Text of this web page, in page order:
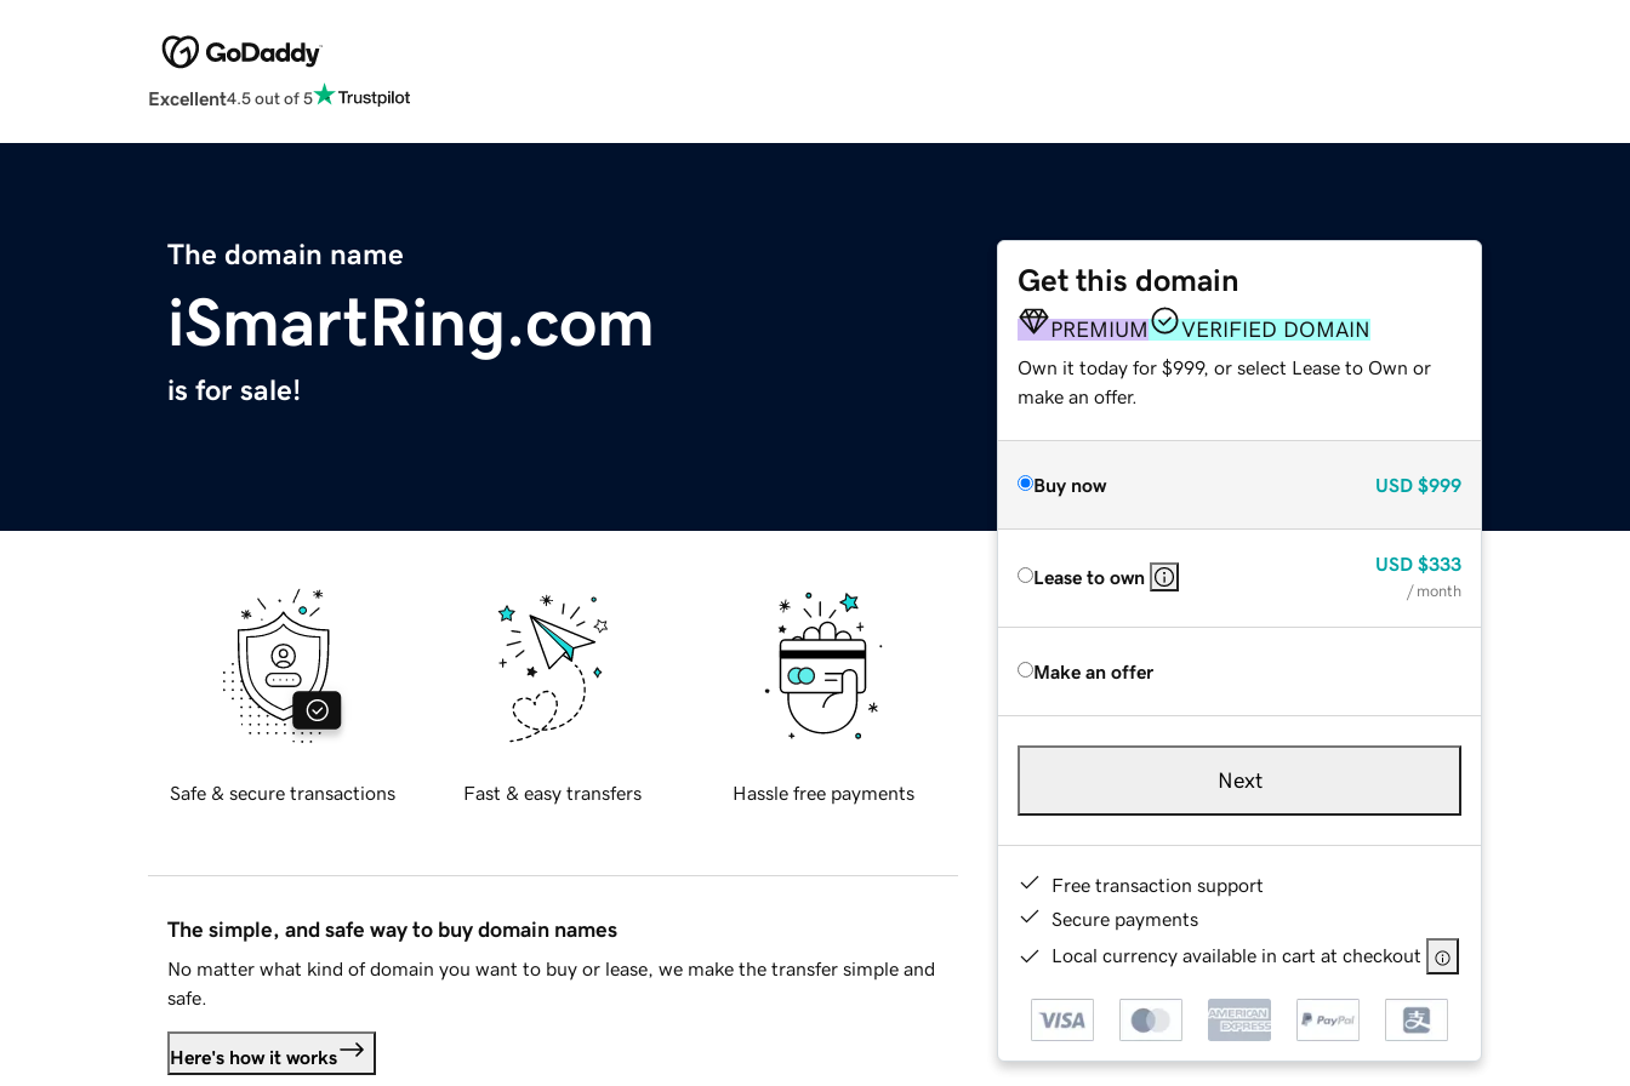
Excellent4.5 out of 5
The domain name
iSmartRing.com
is for sale!
Get this domain
PREMIUM VERIFIED DOMAIN
Own it today for $999, or select Lease to Own or
make an offer.
Buy now USD $999
Lease to own
USD $333
/ month
Make an offer
Next
Free transaction support
Secure payments
Local currency available in cart at checkout
Safe & secure transactions Fast & easy transfers Hassle free payments
The simple, and safe way to buy domain names
No matter what kind of domain you want to buy or lease, we make the transfer simple and
safe.
Here's how it works